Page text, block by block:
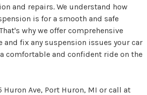
and repairs. We understand how
is for a smooth and safe
why we offer comprehensive
and fix any suspension issues your car
comfortable and confident ride on the
Ave, Port Huron, MI or call at